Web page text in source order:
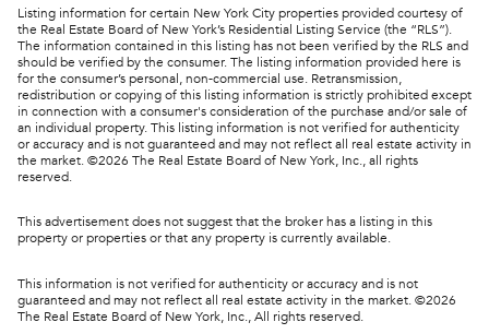
Listing information for certain New York City properties provided courtesy of
the Real Estate Board of New York’s Residential Listing Service (the “RLS”).
The information contained in this listing has not been verified by the RLS and
should be verified by the consumer. The listing information provided here is
for the consumer’s personal, non-commercial use. Retransmission,
redistribution or copying of this listing information is strictly prohibited except
in connection with a consumer's consideration of the purchase and/or sale of
an individual property. This listing information is not verified for authenticity
or accuracy and is not guaranteed and may not reflect all real estate activity in
the market. ©2026 The Real Estate Board of New York, Inc., all rights
reserved.
This advertisement does not suggest that the broker has a listing in this
property or properties or that any property is currently available.
This information is not verified for authenticity or accuracy and is not
guaranteed and may not reflect all real estate activity in the market. ©2026
The Real Estate Board of New York, Inc., All rights reserved.